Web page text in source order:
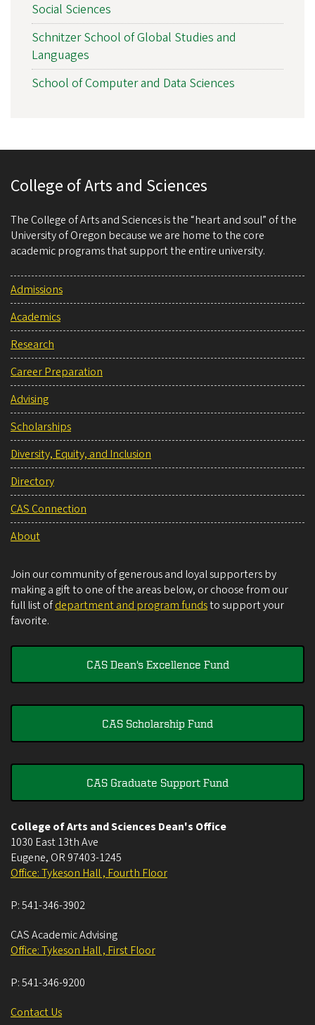
Social Sciences
Schnitzer School of Global Studies and
Languages
School of Computer and Data Sciences
College of Arts and Sciences
The College of Arts and Sciences is the “heart and soul” of the
University of Oregon because we are home to the core
academic programs that support the entire university.
Admissions
Academics
Research
Career Preparation
Advising
Scholarships
Diversity, Equity, and Inclusion
Directory
CAS Connection
About
Join our community of generous and loyal supporters by
making a gift to one of the areas below, or choose from our
full list ofdepartment and program fundsto support your
favorite.
CAS Dean's Excellence Fund
CAS Scholarship Fund
CAS Graduate Support Fund
College of Arts and Sciences Dean's Office
1030 East 13th Ave
Eugene, OR 97403-1245
Office: Tykeson Hall , Fourth Floor
P:541-346-3902
CAS Academic Advising
Office: Tykeson Hall , First Floor
P:541-346-9200
Contact Us